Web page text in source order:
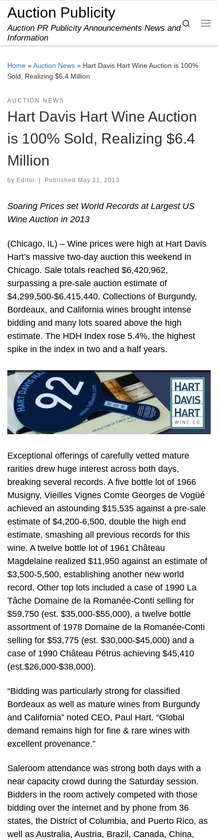
Skip to content
Auction Publicity
Auction PR Publicity Announcements News and
Information
Search
Home »Auction News » Hart Davis Hart Wine Auction is 100%
Sold, Realizing $6.4 Million
AUCTION NEWS
Hart Davis Hart Wine Auction
is 100% Sold, Realizing $6.4
Million
by Editor Published May 21, 2013
Soaring Prices set World Records at Largest US
Wine Auction in 2013
(Chicago, IL) – Wine prices were high at Hart Davis
Hart’s massive two-day auction this weekend in
Chicago. Sale totals reached $6,420,962,
surpassing a pre-sale auction estimate of
$4,299,500-$6,415,440. Collections of Burgundy,
Bordeaux, and California wines brought intense
bidding and many lots soared above the high
estimate. The HDH Index rose 5.4%, the highest
spike in the index in two and a half years.
Exceptional offerings of carefully vetted mature
rarities drew huge interest across both days,
breaking several records. A five bottle lot of 1966
Musigny, Vieilles Vignes Comte Georges de Vogüé
achieved an astounding $15,535 against a pre-sale
estimate of $4,200-6,500, double the high end
estimate, smashing all previous records for this
wine. A twelve bottle lot of 1961 Château
Magdelaine realized $11,950 against an estimate of
$3,500-5,500, establishing another new world
record. Other top lots included a case of 1990 La
Tâche Domaine de la Romanée-Conti selling for
$59,750 (est. $35,000-$55,000), a twelve bottle
assortment of 1978 Domaine de la Romanée-Conti
selling for $53,775 (est. $30,000-$45,000) and a
case of 1990 Château Pétrus achieving $45,410
(est.$26,000-$38,000).
“Bidding was particularly strong for classified
Bordeaux as well as mature wines from Burgundy
and California” noted CEO, Paul Hart. “Global
demand remains high for fine & rare wines with
excellent provenance.”
Saleroom attendance was strong both days with a
near capacity crowd during the Saturday session.
Bidders in the room actively competed with those
bidding over the internet and by phone from 36
states, the District of Columbia, and Puerto Rico, as
well as Australia, Austria, Brazil, Canada, China,